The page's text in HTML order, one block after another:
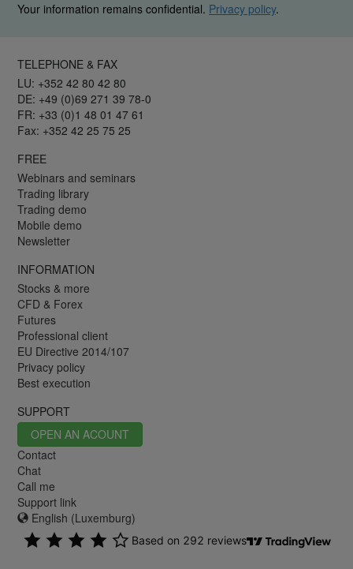
Your information remains confidential. Privacy policy.
TELEPHONE & FAX
LU: +352 42 80 42 80
DE: +49 (0)69 271 39 78-0
FR: +33 (0)1 48 01 47 61
Fax: +352 42 25 75 25
FREE
Webinars and seminars
Trading library
Trading demo
Mobile demo
Newsletter
INFORMATION
Stocks & more
CFD & Forex
Futures
Professional client
EU Directive 2014/107
Privacy policy
Best execution
SUPPORT
OPEN AN ACOUNT
Contact
Chat
Call me
Support link
English (Luxemburg)